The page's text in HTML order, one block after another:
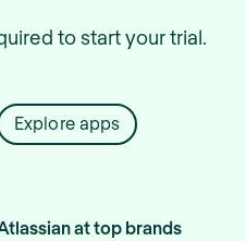
to start your trial.
Explore apps
at top brands